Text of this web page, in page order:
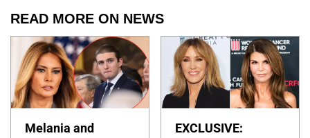
READ MORE ON NEWS
Melania and
EXCLUSIVE: